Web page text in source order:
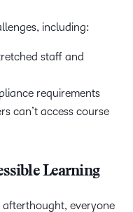
including:
staff and
requirements
can’t access course
Learning
afterthought, everyone